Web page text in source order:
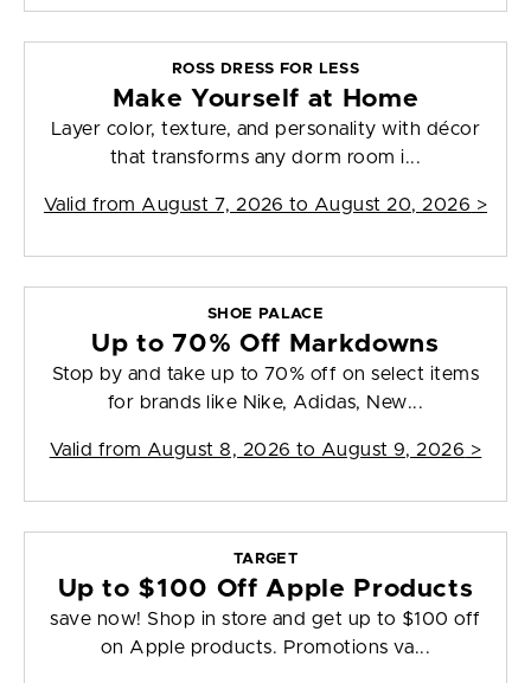
ROSS DRESS FOR LESS
Make Yourself at Home
Layer color, texture, and personality with décor
that transforms any dorm room i...
Valid from August 7, 2026 to August 20, 2026 >
SHOE PALACE
Up to 70% Off Markdowns
Stop by and take up to 70% off on select items
for brands like Nike, Adidas, New...
Valid from August 8, 2026 to August 9, 2026 >
TARGET
Up to $100 Off Apple Products
save now! Shop in store and get up to $100 off
on Apple products. Promotions va...